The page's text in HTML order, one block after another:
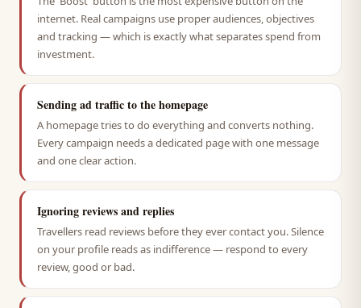
internet. Real campaigns use proper audiences, objectives
and tracking — which is exactly what separates spend from
investment.
Sending ad traffic to the homepage
A homepage tries to do everything and converts nothing.
Every campaign needs a dedicated page with one message
and one clear action.
Ignoring reviews and replies
Travellers read reviews before they ever contact you. Silence
on your profile reads as indifference — respond to every
review, good or bad.